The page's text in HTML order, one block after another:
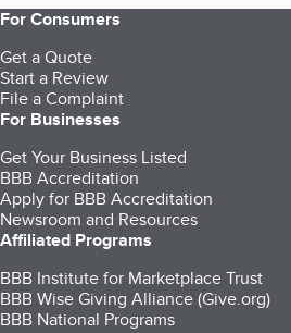
For Consumers
Get a Quote
Start a Review
File a Complaint
For Businesses
Get Your Business Listed
BBB Accreditation
Apply for BBB Accreditation
Newsroom and Resources
Affiliated Programs
BBB Institute for Marketplace Trust
BBB Wise Giving Alliance (Give.org)
BBB National Programs